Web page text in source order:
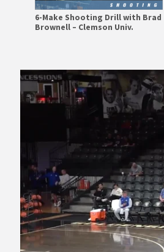
6-Make Shooting Drill with Brad
Brownell – Clemson Univ.